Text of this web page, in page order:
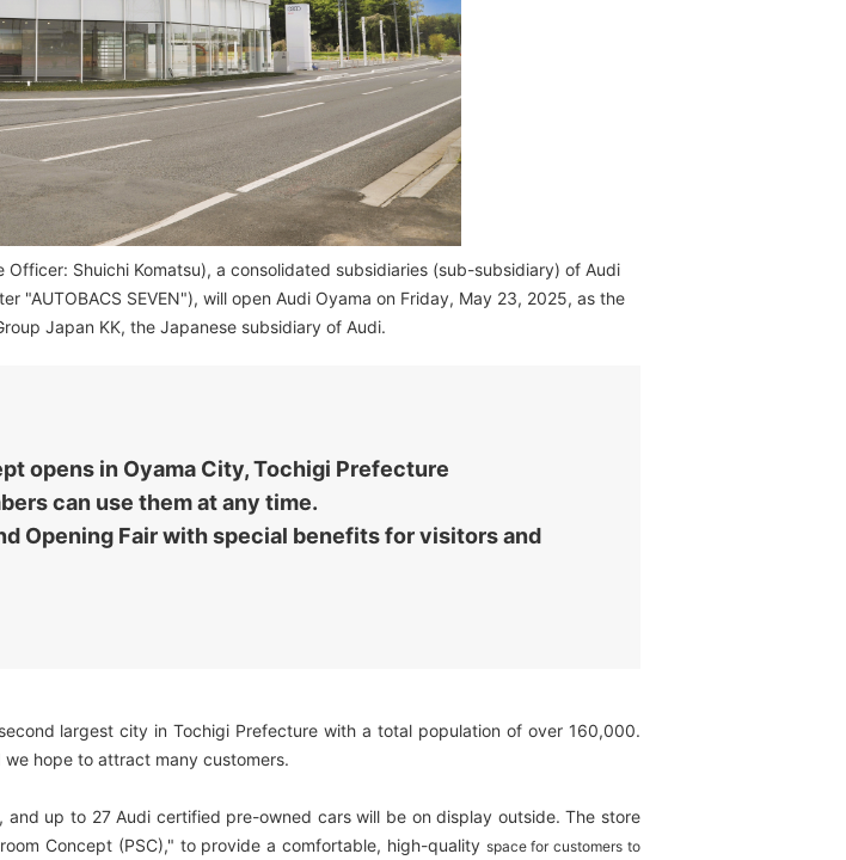
Shuichi Komatsu), a consolidated subsidiaries (sub-subsidiary) of Audi
"AUTOBACS SEVEN"), will open Audi Oyama on Friday, May 23, 2025, as the
Japan KK, the Japanese subsidiary of Audi.
opens in Oyama City, Tochigi Prefecture
can use them at any time.
Opening Fair with special benefits for visitors and
largest city in Tochigi Prefecture with a total population of over 160,000.
hope to attract many customers.
up to 27 Audi certified pre-owned cars will be on display outside. The store
Concept (PSC)," to provide a comfortable, high-quality space for customers to